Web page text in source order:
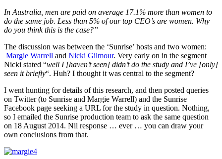
In Australia, men are paid on average 17.1% more than women to
do the same job. Less than 5% of our top CEO’s are women. Why
do you think this is the case?”
The discussion was between the ‘Sunrise’ hosts and two women:
Margie Warrell and Nicki Gilmour. Very early on in the segment
Nicki stated “well I [haven’t seen] didn’t do the study and I’ve [only]
seen it briefly“. Huh? I thought it was central to the segment?
I went hunting for details of this research, and then posted queries
on Twitter (to Sunrise and Margie Warrell) and the Sunrise
Facebook page seeking a URL for the study in question. Nothing,
so I emailed the Sunrise production team to ask the same question
on 18 August 2014. Nil response … ever … you can draw your
own conclusions from that.